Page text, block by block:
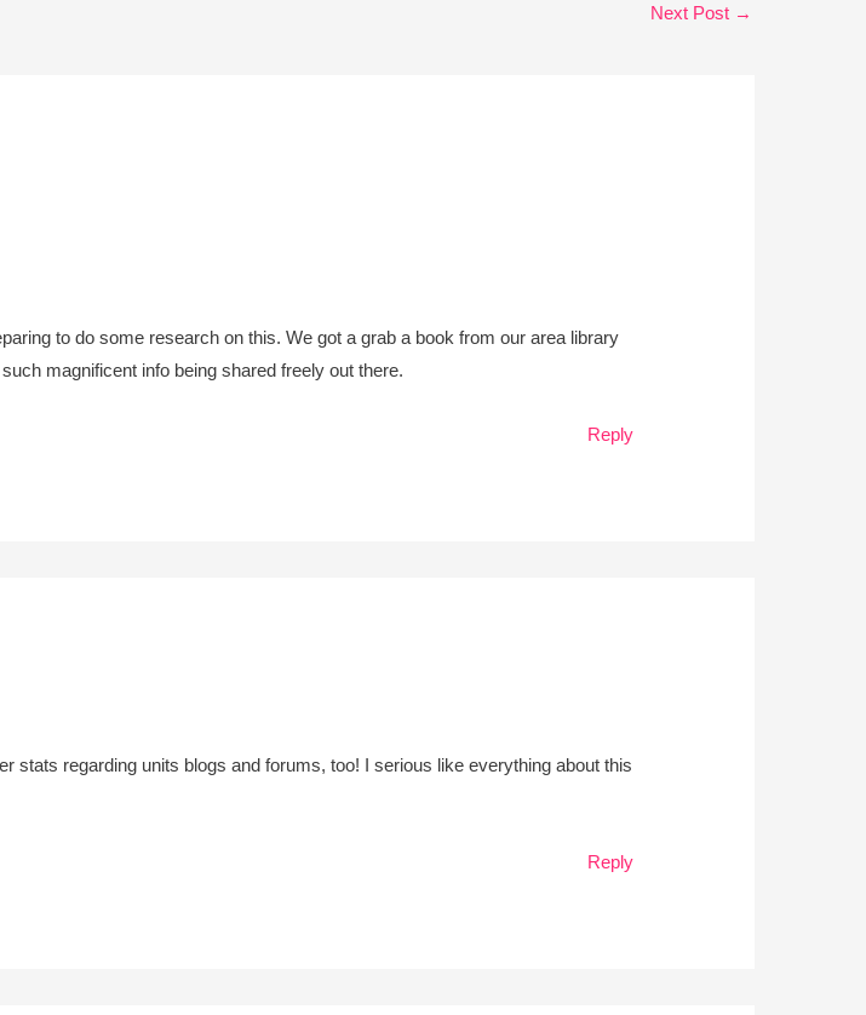
Next Post →
to do some research on this. We got a grab a book from our area library
magnificent info being shared freely out there.
Reply
stats regarding units blogs and forums, too! I serious like everything about this
Reply